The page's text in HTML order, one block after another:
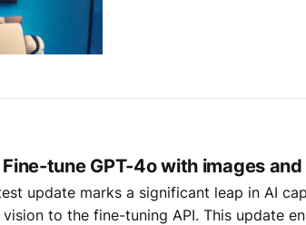
tune GPT-4o with images
update marks a significant leap in AI
to the fine-tuning API. This update